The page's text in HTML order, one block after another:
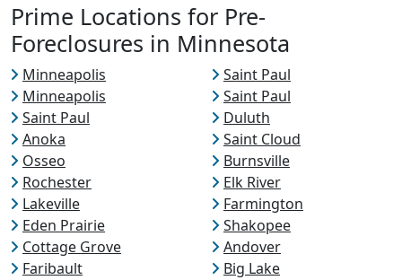
Prime Locations for Pre-
Foreclosures in Minnesota
Minneapolis
Saint Paul
Minneapolis
Saint Paul
Saint Paul
Duluth
Anoka
Saint Cloud
Osseo
Burnsville
Rochester
Elk River
Lakeville
Farmington
Eden Prairie
Shakopee
Cottage Grove
Andover
Faribault
Big Lake